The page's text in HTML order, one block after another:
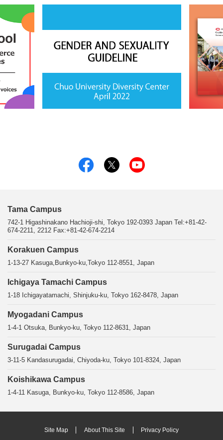
Tama Campus
742-1 Higashinakano Hachioji-shi, Tokyo 192-0393 Japan Tel:+81-42-
674-2211, 2212 Fax:+81-42-674-2214
Korakuen Campus
1-13-27 Kasuga,Bunkyo-ku,Tokyo 112-8551, Japan
Ichigaya Tamachi Campus
1-18 Ichigayatamachi, Shinjuku-ku, Tokyo 162-8478, Japan
Myogadani Campus
1-4-1 Otsuka, Bunkyo-ku, Tokyo 112-8631, Japan
Surugadai Campus
3-11-5 Kandasurugadai, Chiyoda-ku, Tokyo 101-8324, Japan
Koishikawa Campus
1-4-11 Kasuga, Bunkyo-ku, Tokyo 112-8586, Japan
Site Map About This Site
Privacy Policy